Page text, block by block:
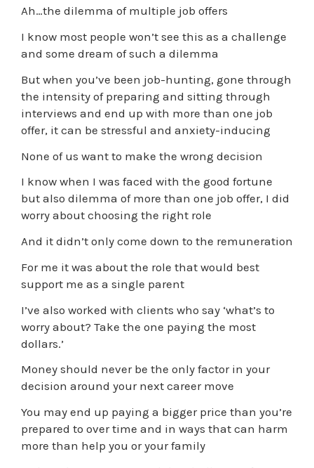
Ah…the dilemma of multiple job offers
I know most people won’t see this as a challenge
and some dream of such a dilemma
But when you’ve been job-hunting, gone through
the intensity of preparing and sitting through
interviews and end up with more than one job
offer, it can be stressful and anxiety-inducing
None of us want to make the wrong decision
I know when I was faced with the good fortune
but also dilemma of more than one job offer, I did
worry about choosing the right role
And it didn’t only come down to the remuneration
For me it was about the role that would best
support me as a single parent
I’ve also worked with clients who say ‘what’s to
worry about? Take the one paying the most
dollars.’
Money should never be the only factor in your
decision around your next career move
You may end up paying a bigger price than you’re
prepared to over time and in ways that can harm
more than help you or your family